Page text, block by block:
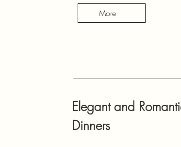
More
Elegant and
Dinners